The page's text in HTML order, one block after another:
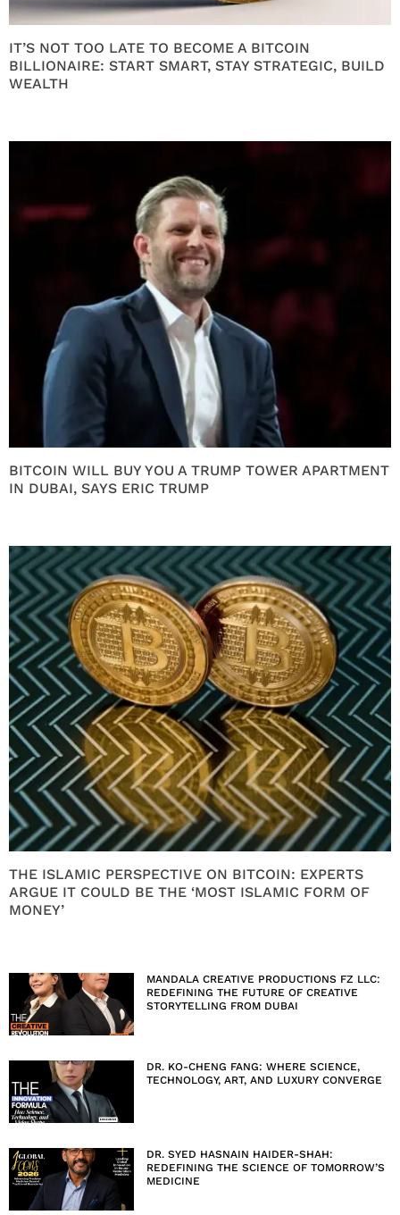
IT’S NOT TOO LATE TO BECOME A BITCOIN
BILLIONAIRE: START SMART, STAY STRATEGIC, BUILD
WEALTH
BITCOIN WILL BUY YOU A TRUMP TOWER APARTMENT
IN DUBAI, SAYS ERIC TRUMP
THE ISLAMIC PERSPECTIVE ON BITCOIN: EXPERTS
ARGUE IT COULD BE THE ‘MOST ISLAMIC FORM OF
MONEY’
MANDALA CREATIVE PRODUCTIONS FZ LLC:
REDEFINING THE FUTURE OF CREATIVE
STORYTELLING FROM DUBAI
DR. KO-CHENG FANG: WHERE SCIENCE,
TECHNOLOGY, ART, AND LUXURY CONVERGE
DR. SYED HASNAIN HAIDER-SHAH:
REDEFINING THE SCIENCE OF TOMORROW’S
MEDICINE